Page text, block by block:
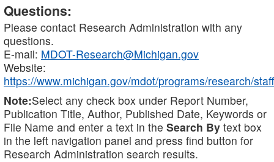
Questions:
Please contact Research Administration with any
questions.
E-mail: MDOT-Research@Michigan.gov
Website:
https://www.michigan.gov/mdot/programs/research/staff
Note:Select any check box under Report Number,
Publication Title, Author, Published Date, Keywords or
File Name and enter a text in the Search By text box
in the left navigation panel and press find button for
Research Administration search results.